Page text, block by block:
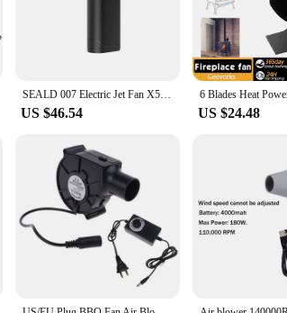
SEALD 007 Electric Jet Fan X5 violent turbofan Air Blower 130000 RPM Suitable for Home Outdoor Keyboard Cleaning Coal Burning
US $46.54 US $24.48